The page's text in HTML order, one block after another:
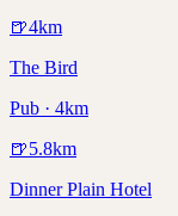
🍺4km
The Bird
Pub · 4km
🍺5.8km
Dinner Plain Hotel